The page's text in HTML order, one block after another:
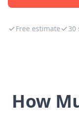
Free estimate 30
How